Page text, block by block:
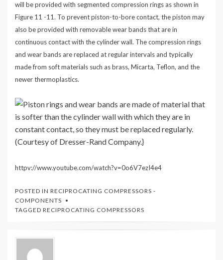
will be provided with segmented compression rings as shown in
Figure 11 -11. To prevent piston-to-bore contact, the piston may
also be provided with removable wear bands that are in
continuous contact with the cylinder wall. The compression rings
and wear bands are replaced at regular intervals and typically
made from soft materials such as brass, Micarta, Teflon, and the
newer thermoplastics.
httpv://www.youtube.com/watch?v=0o6V7ezI4e4
POSTED IN RECIPROCATING COMPRESSORS -
COMPONENTS
TAGGED RECIPROCATING COMPRESSORS